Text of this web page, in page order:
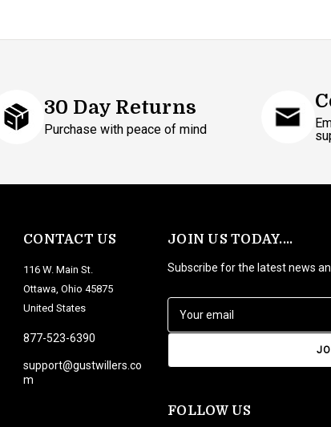
30 Day Returns
Purchase with peace of mind
JOIN US TODAY....
Subscribe for the latest news
a
d
FOLLOW US
CONTACT US
116 W. Main St.
Ottawa, Ohio 45875
United States
877-523-6390
support@gustwillers.co
m